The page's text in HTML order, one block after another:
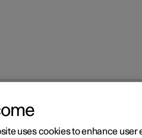
Adjusting the lumbar support
uses cookies to enhance